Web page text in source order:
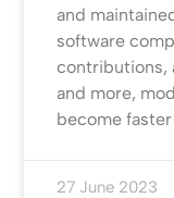
and
software
contributions,
and more,
become
27 June 2023